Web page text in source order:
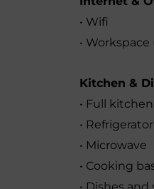
• Wifi
•
Kitchen &
• Full
•
• Microwave
• Cooking